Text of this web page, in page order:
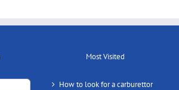
Most Visited
How to look for a carburettor